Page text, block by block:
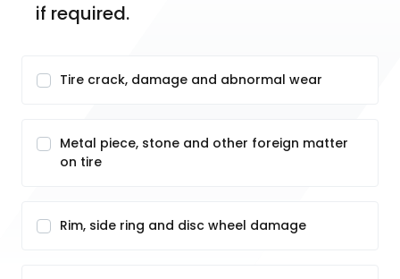
if required.
Tire crack, damage and abnormal wear
Metal piece, stone and other foreign matter
on tire
Rim, side ring and disc wheel damage